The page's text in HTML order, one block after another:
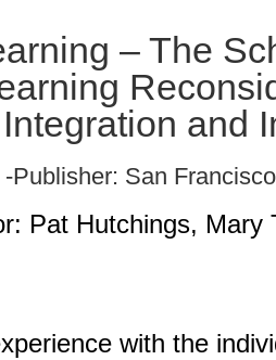
– The
and
Publisher: San
Pat Hutchings, Mary
with the